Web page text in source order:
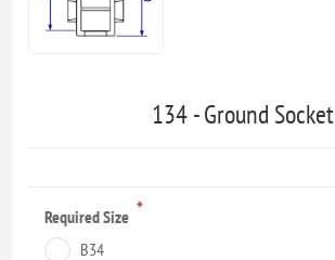
134 - Ground Socket
Required Size *
B34